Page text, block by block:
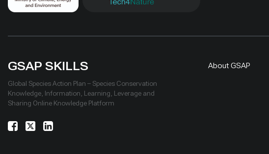
GSAP SKILLS
Global Species Action Plan – Species Conservation
Knowledge, Information, Learning, Leverage and
Sharing Online Knowledge Platform
About GSAP